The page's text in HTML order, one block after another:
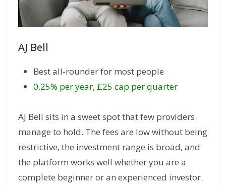
AJ Bell
Best all-rounder for most people
0.25% per year, £25 cap per quarter
AJ Bell sits in a sweet spot that few providers
manage to hold. The fees are low without being
restrictive, the investment range is broad, and
the platform works well whether you are a
complete beginner or an experienced investor.